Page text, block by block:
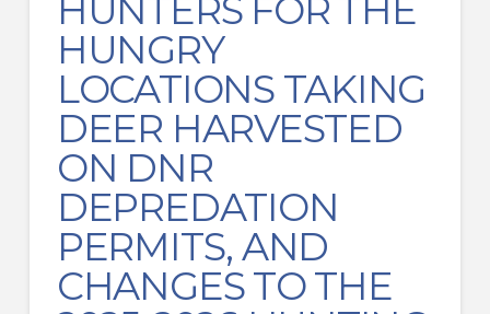
HUNTERS FOR THE
HUNGRY
LOCATIONS TAKING
DEER HARVESTED
ON DNR
DEPREDATION
PERMITS, AND
CHANGES TO THE